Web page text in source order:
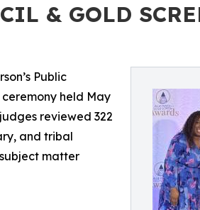
& GOLD
Public
held May
reviewed 322
and tribal
matter